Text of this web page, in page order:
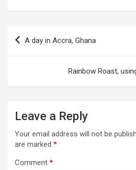
A day in Accra, Ghana
Rainbow Roast,
Leave a Reply
Your email address will not be
are marked *
Comment *